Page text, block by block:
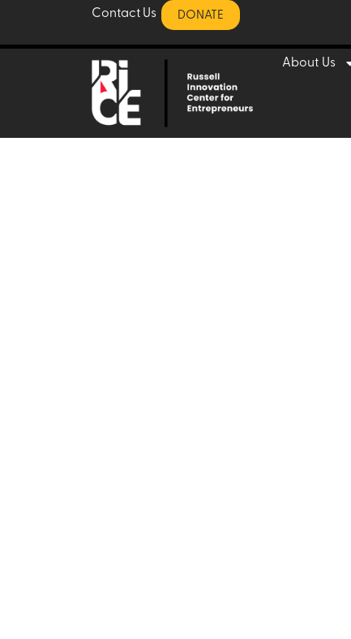
Contact Us DONATE
About Us
for